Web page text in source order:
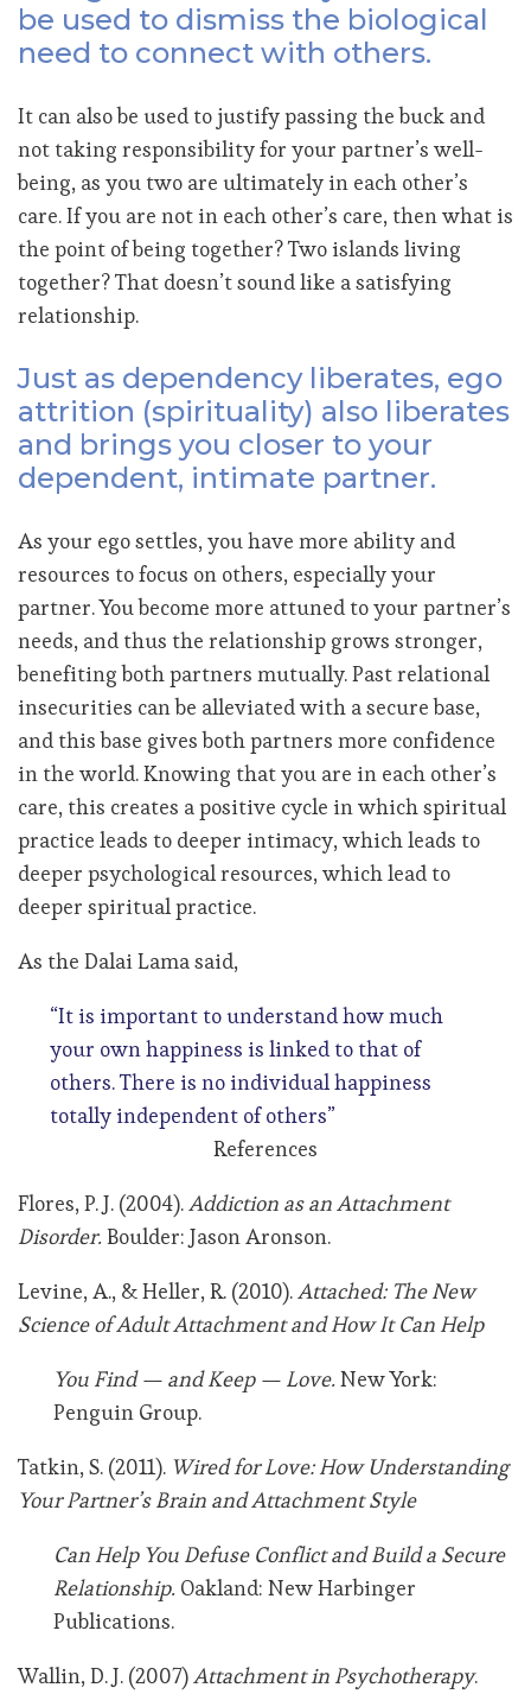
be used to dismiss the biological
need to connect with others.
It can also be used to justify passing the buck and
not taking responsibility for your partner’s well-
being, as you two are ultimately in each other’s
care. If you are not in each other’s care, then what is
the point of being together? Two islands living
together? That doesn’t sound like a satisfying
relationship.
Just as dependency liberates, ego
attrition (spirituality) also liberates
and brings you closer to your
dependent, intimate partner.
As your ego settles, you have more ability and
resources to focus on others, especially your
partner. You become more attuned to your partner’s
needs, and thus the relationship grows stronger,
benefiting both partners mutually. Past relational
insecurities can be alleviated with a secure base,
and this base gives both partners more confidence
in the world. Knowing that you are in each other’s
care, this creates a positive cycle in which spiritual
practice leads to deeper intimacy, which leads to
deeper psychological resources, which lead to
deeper spiritual practice.
As the Dalai Lama said,
“It is important to understand how much
your own happiness is linked to that of
others. There is no individual happiness
totally independent of others”
References
Flores, P. J. (2004).Addiction as an Attachment
Disorder.Boulder: Jason Aronson.
Levine, A., & Heller, R. (2010).Attached: The New
Science of Adult Attachment and How It Can Help
You Find — and Keep — Love.New York:
Penguin Group.
Tatkin, S. (2011). Wired for Love: How Understanding
Your Partner’s Brain and Attachment Style
Can Help You Defuse Conflict and Build a Secure
Relationship. Oakland: New Harbinger
Publications.
Wallin, D. J. (2007)Attachment in Psychotherapy.